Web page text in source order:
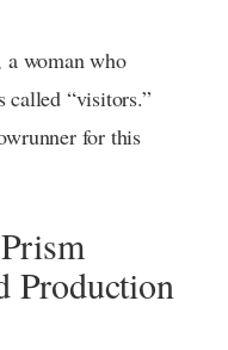
a woman who
called “visitors.”
for this
Production